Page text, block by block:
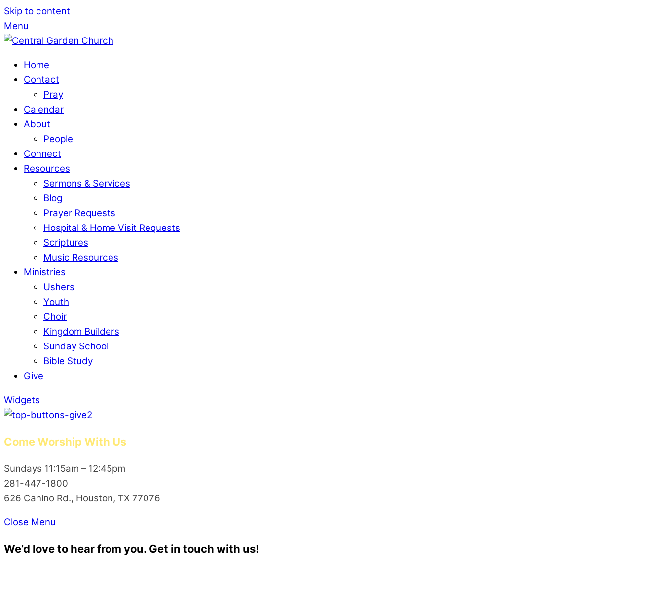
Skip to content
Menu
Home
Contact
Pray
Calendar
About
People
Connect
Resources
Sermons & Services
Blog
Prayer Requests
Hospital & Home Visit Requests
Scriptures
Music Resources
Ministries
Ushers
Youth
Choir
Kingdom Builders
Sunday School
Bible Study
Give
Widgets
Come Worship With Us
Sundays 11:15am – 12:45pm
281-447-1800
626 Canino Rd., Houston, TX 77076
Close Menu
We’d love to hear from you. Get in touch with us!